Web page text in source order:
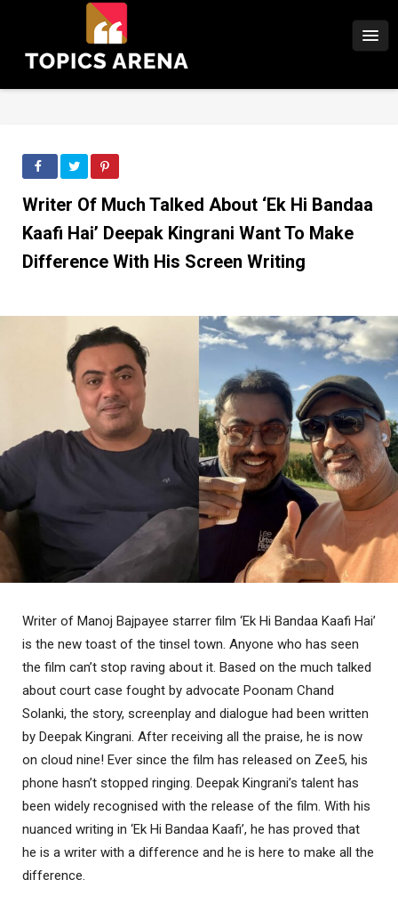
Writer Of Much Talked About ‘Ek Hi Bandaa
Kaafi Hai’ Deepak Kingrani Want To Make
Difference With His Screen Writing
Writer of Manoj Bajpayee starrer film ‘Ek Hi Bandaa Kaafi Hai’
is the new toast of the tinsel town. Anyone who has seen
the film can’t stop raving about it. Based on the much talked
about court case fought by advocate Poonam Chand
Solanki, the story, screenplay and dialogue had been written
by Deepak Kingrani. After receiving all the praise, he is now
on cloud nine! Ever since the film has released on Zee5, his
phone hasn’t stopped ringing. Deepak Kingrani’s talent has
been widely recognised with the release of the film. With his
nuanced writing in ‘Ek Hi Bandaa Kaafi’, he has proved that
he is a writer with a difference and he is here to make all the
difference.